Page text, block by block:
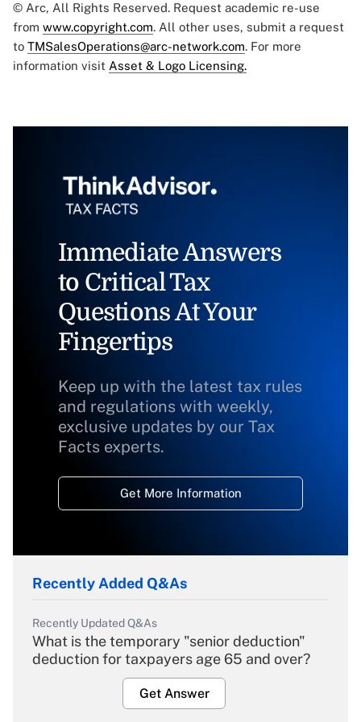
© Arc, All Rights Reserved. Request academic re-use
from www.copyright.com. All other uses, submit a request
to TMSalesOperations@arc-network.com. For more
information visit Asset & Logo Licensing.
Immediate Answers
to Critical Tax
Questions At Your
Fingertips
Keep up with the latest tax rules
and regulations with weekly,
exclusive updates by our Tax
Facts experts.
Get More Information
Recently Added Q&As
Recently Updated Q&As
What is the temporary "senior deduction"
deduction for taxpayers age 65 and over?
Get Answer